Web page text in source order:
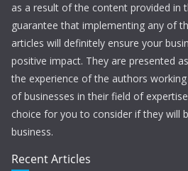
as a result of the content provided in
guarantee that implementing any of
articles will definitely ensure your
positive impact. They are presented
the experience of the authors
of businesses in their field of
choice for you to consider if they will
business.
Recent Articles